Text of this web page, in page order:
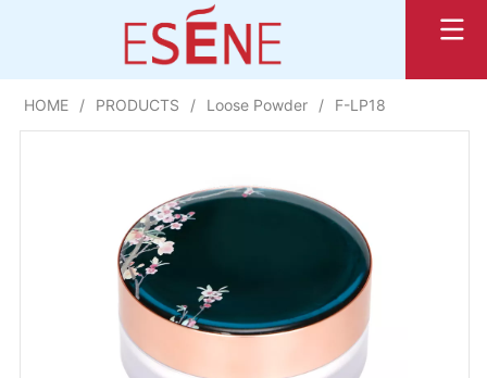
HOME / PRODUCTS / Loose Powder / F-LP18